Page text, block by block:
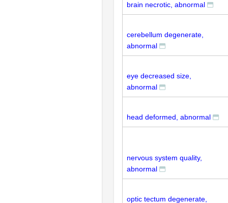
brain necrotic, abnormal
cerebellum degenerate,
abnormal
eye decreased size,
abnormal
head deformed, abnormal
nervous system quality,
abnormal
optic tectum degenerate,